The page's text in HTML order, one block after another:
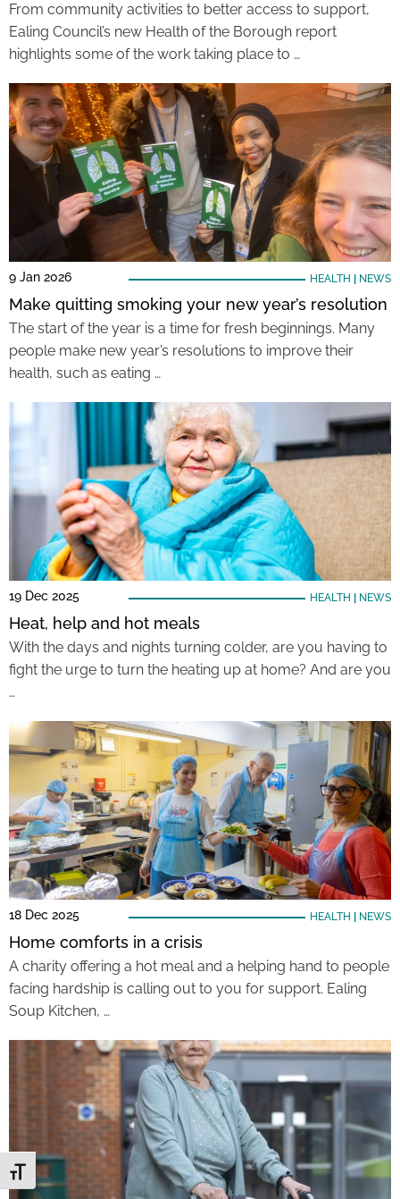
Toggle Font size
From community activities to better access to support,
Ealing Council’s new Health of the Borough report
highlights some of the work taking place to …
9 Jan 2026 HEALTH NEWS
Make quitting smoking your new year’s resolution
The start of the year is a time for fresh beginnings. Many
people make new year’s resolutions to improve their
health, such as eating …
19 Dec 2025 HEALTH NEWS
Heat, help and hot meals
With the days and nights turning colder, are you having to
fight the urge to turn the heating up at home? And are you
…
18 Dec 2025 HEALTH NEWS
Home comforts in a crisis
A charity offering a hot meal and a helping hand to people
facing hardship is calling out to you for support. Ealing
Soup Kitchen, …